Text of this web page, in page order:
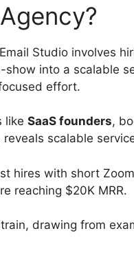
Studio involves
into a scalable
effort.
like SaaS founders,
scalable
hires with short
reaching $20K MRR.
drawing from